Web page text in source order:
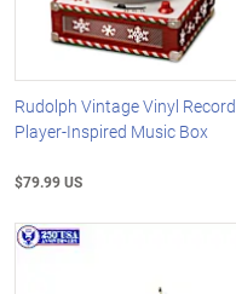
Rudolph Vintage Vinyl Record
Player-Inspired Music Box
$79.99 US